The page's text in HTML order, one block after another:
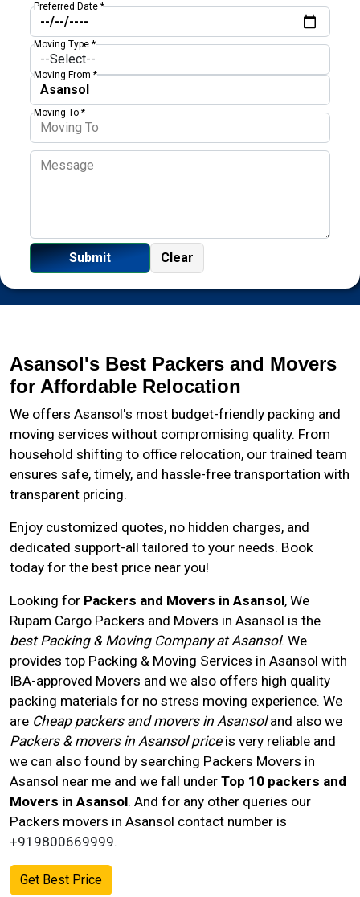
Preferred Date *
Moving Type *
Moving From *
Moving To *
Asansol's Best Packers and Movers
for Affordable Relocation
We offers Asansol's most budget-friendly packing and
moving services without compromising quality. From
household shifting to office relocation, our trained team
ensures safe, timely, and hassle-free transportation with
transparent pricing.
Enjoy customized quotes, no hidden charges, and
dedicated support-all tailored to your needs. Book
today for the best price near you!
Looking for Packers and Movers in Asansol, We
Rupam Cargo Packers and Movers in Asansol is the
best Packing & Moving Company at Asansol. We
provides top Packing & Moving Services in Asansol with
IBA-approved Movers and we also offers high quality
packing materials for no stress moving experience. We
are Cheap packers and movers in Asansoland also we
Packers & movers in Asansol priceis very reliable and
we can also found by searching Packers Movers in
Asansol near me and we fall under Top 10 packers and
Movers in Asansol. And for any other queries our
Packers movers in Asansol contact number is
+919800669999.
Get Best Price